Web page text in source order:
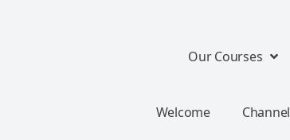
Our Courses
Welcome